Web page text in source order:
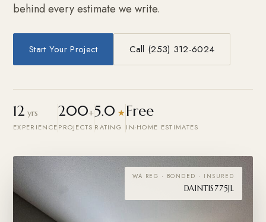
behind every estimate we write.
Start Your Project Call (253) 312-6024
12 yrs
EXPERIENCE
200+
PROJECTS
5.0 ★
RATING
Free
IN-HOME ESTIMATES
WA REG · BONDED · INSURED
DAINTIS775JL